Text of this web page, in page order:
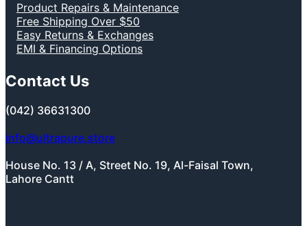
Product Repairs & Maintenance
Free Shipping Over $50
Easy Returns & Exchanges
EMI & Financing Options
Contact Us
(042) 36631300
info@ultrapure.store
House No. 13 / A, Street No. 19, Al-Faisal Town,
Lahore Cantt